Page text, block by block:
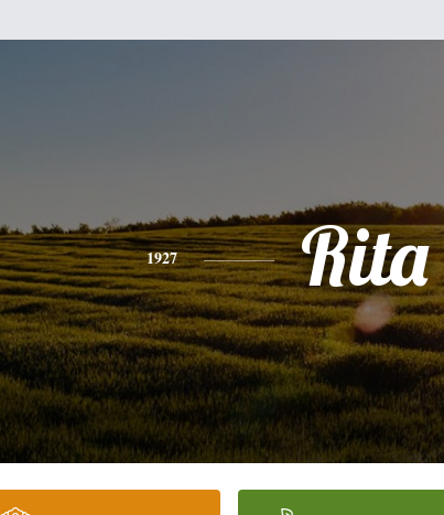
1927 Rita